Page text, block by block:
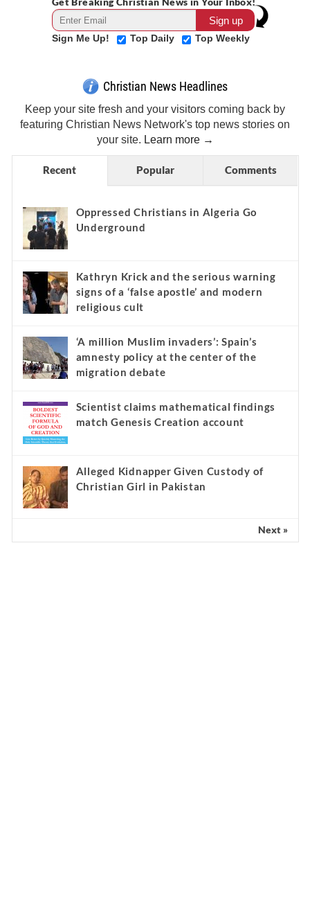
Sign Me Up! Top Daily Top Weekly
Christian News Headlines
Keep your site fresh and your visitors coming back by
featuring Christian News Network's top news stories on
your site. Learn more →
Recent Popular Comments
Oppressed Christians in Algeria Go
Underground
Kathryn Krick and the serious warning
signs of a ‘false apostle’ and modern
religious cult
‘A million Muslim invaders’: Spain’s
amnesty policy at the center of the
migration debate
Scientist claims mathematical findings
match Genesis Creation account
Alleged Kidnapper Given Custody of
Christian Girl in Pakistan
Next »